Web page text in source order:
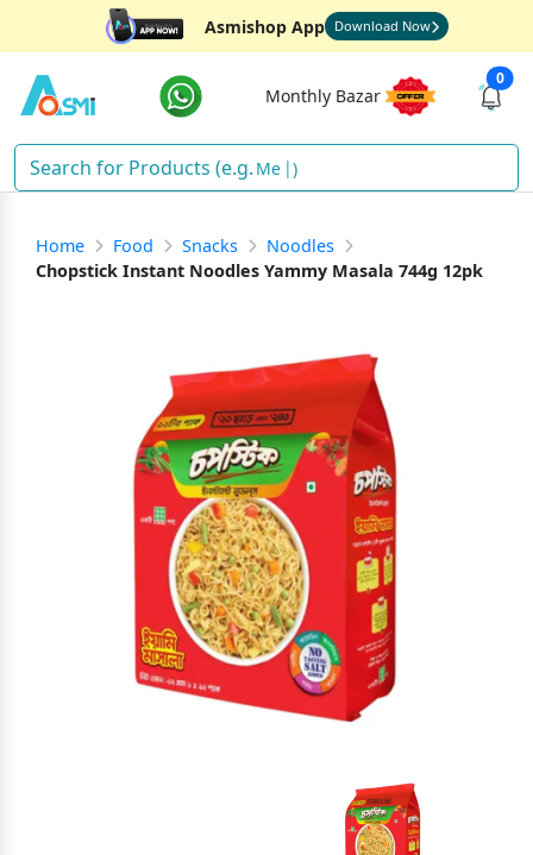
Asmishop App Download Now
Monthly Bazar
0
Ric )
Home Food Snacks
Noodles
Chopstick Instant Noodles Yammy Masala 744g 12pk